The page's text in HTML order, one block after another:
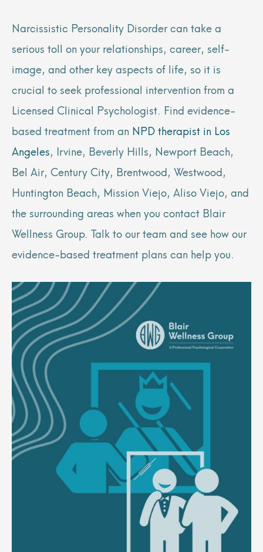
Narcissistic Personality Disorder can take a
serious toll on your relationships, career, self-
image, and other key aspects of life, so it is
crucial to seek professional intervention from a
Licensed Clinical Psychologist. Find evidence-
based treatment from an NPD therapist in Los
Angeles, Irvine, Beverly Hills, Newport Beach,
Bel Air, Century City, Brentwood, Westwood,
Huntington Beach, Mission Viejo, Aliso Viejo, and
the surrounding areas when you contact Blair
Wellness Group. Talk to our team and see how our
evidence-based treatment plans can help you.